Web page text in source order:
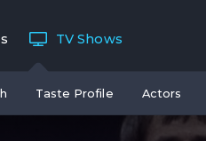
TV Shows
Taste Profile Actors